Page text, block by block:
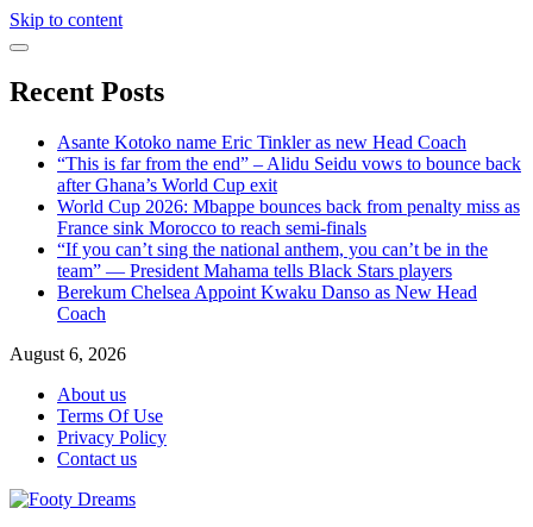
Skip to content
Recent Posts
Asante Kotoko name Eric Tinkler as new Head Coach
“This is far from the end” – Alidu Seidu vows to bounce back
after Ghana’s World Cup exit
World Cup 2026: Mbappe bounces back from penalty miss as
France sink Morocco to reach semi-finals
“If you can’t sing the national anthem, you can’t be in the
team” — President Mahama tells Black Stars players
Berekum Chelsea Appoint Kwaku Danso as New Head
Coach
August 6, 2026
About us
Terms Of Use
Privacy Policy
Contact us